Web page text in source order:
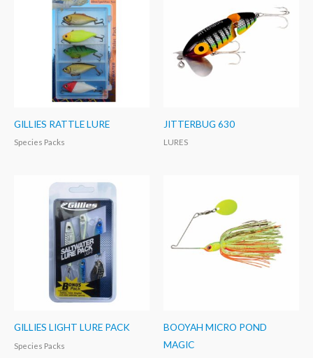
GILLIES RATTLE LURE
Species Packs
JITTERBUG 630
LURES
GILLIES LIGHT LURE PACK
Species Packs
BOOYAH MICRO POND
MAGIC